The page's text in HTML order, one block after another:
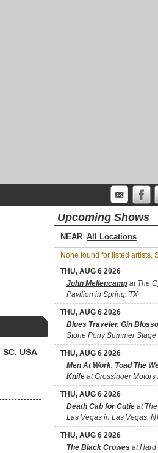
USA
Upcoming Shows
NEAR
None found for listed artists.
THU, AUG 6 2026
John Mellencamp at The
Pavilion in Spring, TX
THU, AUG 6 2026
Blues Traveler, Gin
Stone Pony Summer
THU, AUG 6 2026
Men At Work, Toad The
Knife at Grossinger
THU, AUG 6 2026
Death Cab for Cutie at
Las Vegas in Las Vegas,
THU, AUG 6 2026
The Black Crowes at Hard